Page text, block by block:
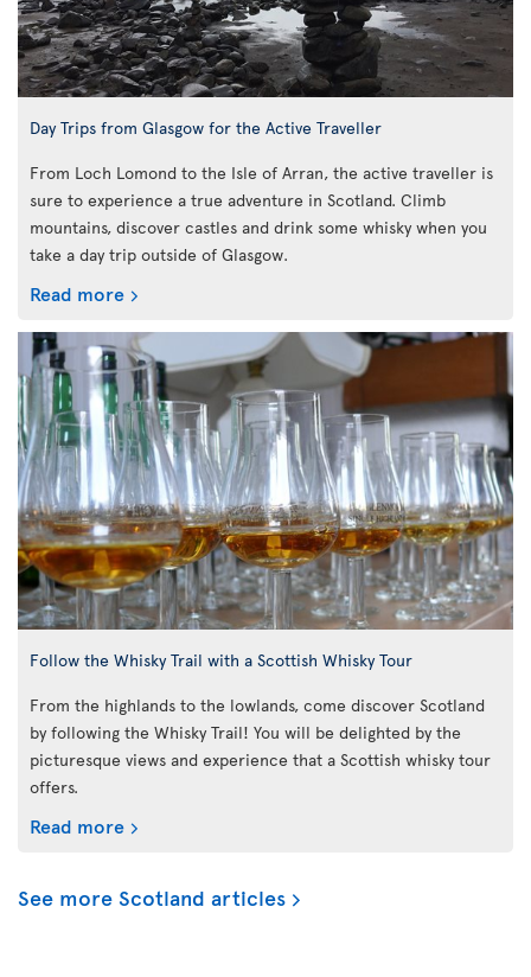
Day Trips from Glasgow for the Active Traveller
From Loch Lomond to the Isle of Arran, the active traveller is
sure to experience a true adventure in Scotland. Climb
mountains, discover castles and drink some whisky when you
take a day trip outside of Glasgow.
Read more
Follow the Whisky Trail with a Scottish Whisky Tour
From the highlands to the lowlands, come discover Scotland
by following the Whisky Trail! You will be delighted by the
picturesque views and experience that a Scottish whisky tour
offers.
Read more
See more Scotland articles